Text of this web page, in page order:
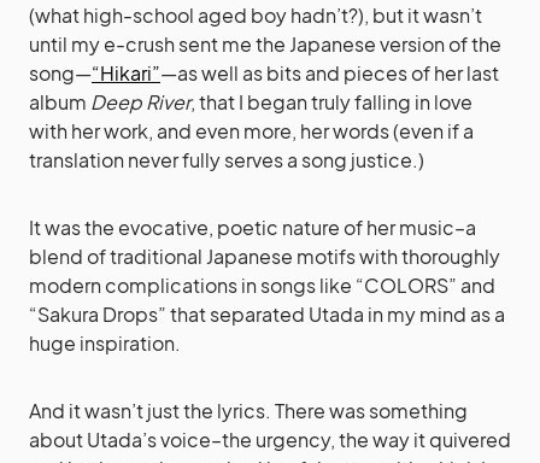
(what high-school aged boy hadn’t?), but it wasn’t
until my e-crush sent me the Japanese version of the
song—“Hikari”—as well as bits and pieces of her last
album Deep River, that I began truly falling in love
with her work, and even more, her words (even if a
translation never fully serves a song justice.)
It was the evocative, poetic nature of her music–a
blend of traditional Japanese motifs with thoroughly
modern complications in songs like “COLORS” and
“Sakura Drops” that separated Utada in my mind as a
huge inspiration.
And it wasn’t just the lyrics. There was something
about Utada’s voice–the urgency, the way it quivered